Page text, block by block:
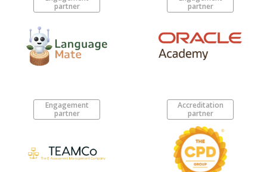
partner
partner
Engagement
partner
Accreditation
partner